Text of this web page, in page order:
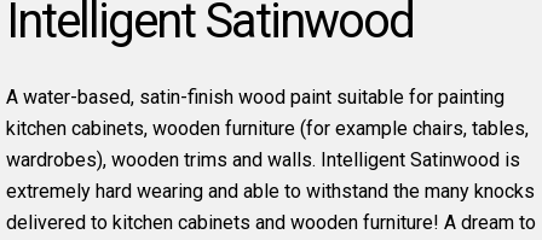
Intelligent Satinwood
A water-based, satin-finish wood paint suitable for painting
kitchen cabinets, wooden furniture (for example chairs, tables,
wardrobes), wooden trims and walls. Intelligent Satinwood is
extremely hard wearing and able to withstand the many knocks
delivered to kitchen cabinets and wooden furniture! A dream to